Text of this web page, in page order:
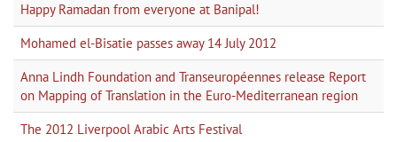
Happy Ramadan from everyone at Banipal!
Mohamed el-Bisatie passes away 14 July 2012
Anna Lindh Foundation and Transeuropéennes release Report
on Mapping of Translation in the Euro-Mediterranean region
The 2012 Liverpool Arabic Arts Festival